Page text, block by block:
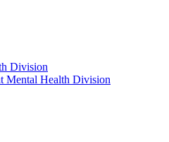
Division
Mental Health Division